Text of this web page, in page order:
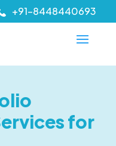
+91-8448440693
for